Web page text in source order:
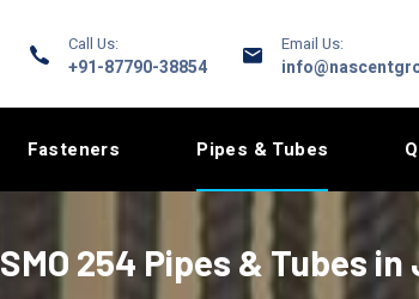
Call Us:
+91-87790-38854
Email Us:
Fasteners Pipes & Tubes
SMO 254 Pipes & Tubes